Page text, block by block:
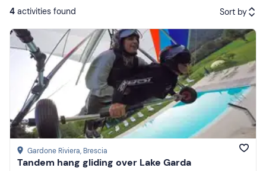
4 activities found Sort by
Featured
Price (low to high)
Price (high to low)
Reviews
Gardone Riviera, Brescia
Tandem hang gliding over Lake Garda